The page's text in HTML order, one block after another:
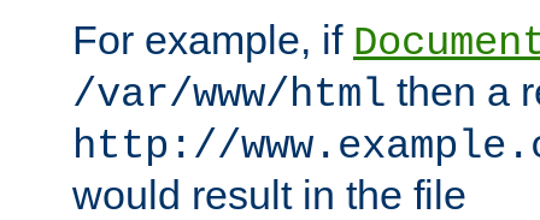
For example, if
/var/www/html then a
http://
would result in the file